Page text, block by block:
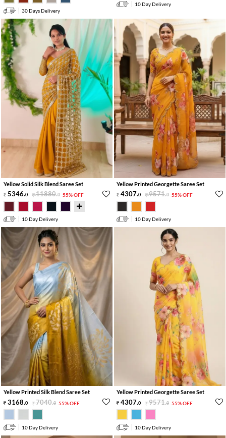
30 Days Delivery
10 Day Delivery
Yellow Solid Silk Blend Saree Set
5346.0 11880.0 55% OFF
10 Day Delivery
Yellow Printed Georgette Saree Set
4307.0 9571.0 55% OFF
10 Day Delivery
Yellow Printed Silk Blend Saree Set
3168.0 7040.0 55% OFF
10 Day Delivery
Yellow Printed Georgette Saree Set
4307.0 9571.0 55% OFF
10 Day Delivery